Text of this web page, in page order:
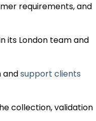
requirements, and
its London team and
andsupport clients
collection, validation